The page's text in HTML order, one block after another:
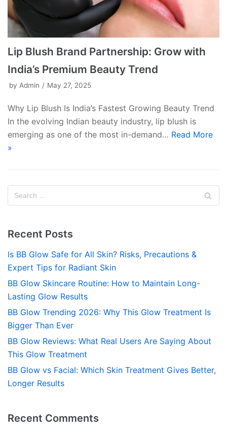
Lip Blush Brand Partnership: Grow with
India’s Premium Beauty Trend
by Admin May 27, 2025
Why Lip Blush Is India’s Fastest Growing Beauty Trend
In the evolving Indian beauty industry, lip blush is
emerging as one of the most in-demand… Read More
»
Recent Posts
Is BB Glow Safe for All Skin? Risks, Precautions &
Expert Tips for Radiant Skin
BB Glow Skincare Routine: How to Maintain Long-
Lasting Glow Results
BB Glow Trending 2026: Why This Glow Treatment Is
Bigger Than Ever
BB Glow Reviews: What Real Users Are Saying About
This Glow Treatment
BB Glow vs Facial: Which Skin Treatment Gives Better,
Longer Results
Recent Comments